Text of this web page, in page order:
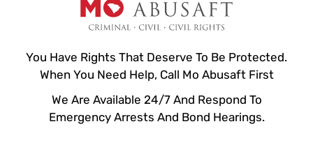
You Have Rights That Deserve To Be Protected.
When You Need Help, Call Mo Abusaft First
We Are Available 24/7 And Respond To
Emergency Arrests And Bond Hearings.